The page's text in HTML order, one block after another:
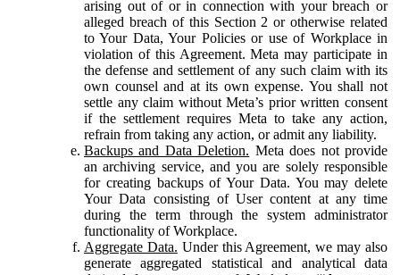
arising out of or in connection with your breach or
alleged breach of this Section 2 or otherwise related
to Your Data, Your Policies or use of Workplace in
violation of this Agreement. Meta may participate in
the defense and settlement of any such claim with its
own counsel and at its own expense. You shall not
settle any claim without Meta’s prior written consent
if the settlement requires Meta to take any action,
refrain from taking any action, or admit any liability.
Backups and Data Deletion. Meta does not provide
an archiving service, and you are solely responsible
for creating backups of Your Data. You may delete
Your Data consisting of User content at any time
during the term through the system administrator
functionality of Workplace.
Aggregate Data. Under this Agreement, we may also
generate aggregated statistical and analytical data